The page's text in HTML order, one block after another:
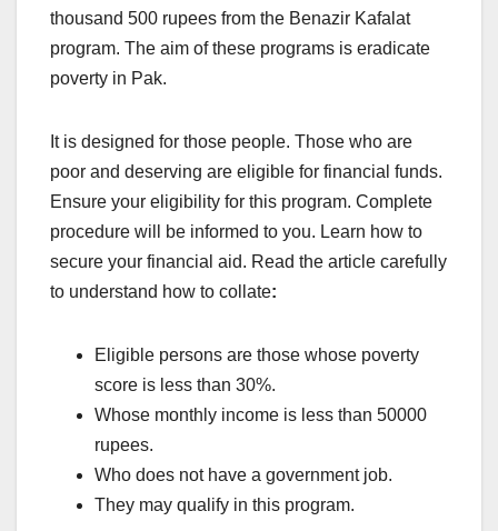
thousand 500 rupees from the Benazir Kafalat
program. The aim of these programs is eradicate
poverty in Pak.
It is designed for those people. Those who are
poor and deserving are eligible for financial funds.
Ensure your eligibility for this program. Complete
procedure will be informed to you. Learn how to
secure your financial aid. Read the article carefully
to understand how to collate:
Eligible persons are those whose poverty
score is less than 30%.
Whose monthly income is less than 50000
rupees.
Who does not have a government job.
They may qualify in this program.